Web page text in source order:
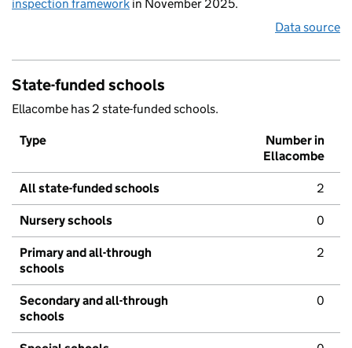
inspection framework in November 2025.
Data source
State-funded schools
Ellacombe has 2 state-funded schools.
Type
Number in
Ellacombe
All state-funded schools 2
Nursery schools 0
Primary and all-through
schools
2
Secondary and all-through
schools
0